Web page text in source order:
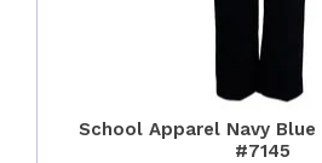
School Apparel Navy
#7145